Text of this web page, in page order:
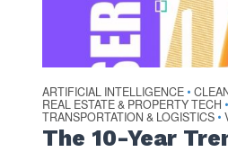
ARTIFICIAL INTELLIGENCE •
REAL ESTATE & PROPERTY TECH •
TRANSPORTATION & LOGISTICS •
The 10-Year